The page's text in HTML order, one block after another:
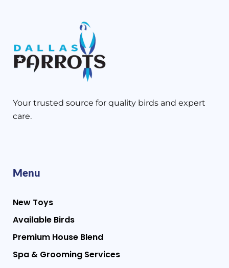
Your trusted source for quality birds and expert
care.
Menu
New Toys
Available Birds
Premium House Blend
Spa & Grooming Services